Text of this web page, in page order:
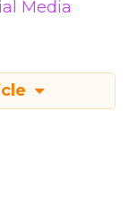
Media